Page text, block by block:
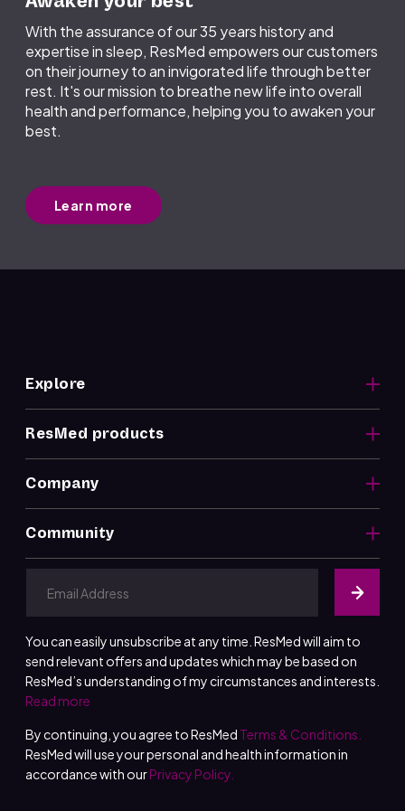
With the assurance of our 35 years history and
expertise in sleep, ResMed empowers our customers
on their journey to an invigorated life through better
rest. It's our mission to breathe new life into overall
health and performance, helping you to awaken your
best.
Learn more
Explore
ResMed products
Company
Community
You can easily unsubscribe at any time. ResMed will aim to
send relevant offers and updates which may be based on
ResMed’s understanding of my circumstances and interests.
Read more
By continuing, you agree to ResMed Terms & Conditions.
ResMed will use your personal and health information in
accordance with ourPrivacy Policy.